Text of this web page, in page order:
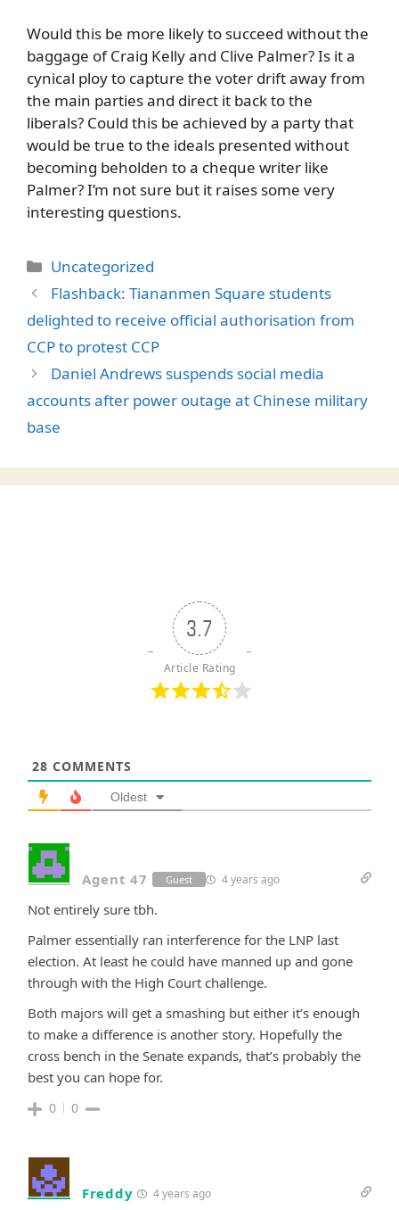
Would this be more likely to succeed without the
baggage of Craig Kelly and Clive Palmer? Is it a
cynical ploy to capture the voter drift away from
the main parties and direct it back to the
liberals? Could this be achieved by a party that
would be true to the ideals presented without
becoming beholden to a cheque writer like
Palmer? I’m not sure but it raises some very
interesting questions.
Categories
Uncategorized
Flashback: Tiananmen Square students
delighted to receive official authorisation from
CCP to protest CCP
Daniel Andrews suspends social media
accounts after power outage at Chinese military
base
3.7
Article Rating
28 COMMENTS
Oldest
Agent 47 Guest 4 years ago
Not entirely sure tbh.
Palmer essentially ran interference for the LNP last
election. At least he could have manned up and gone
through with the High Court challenge.
Both majors will get a smashing but either it’s enough
to make a difference is another story. Hopefully the
cross bench in the Senate expands, that’s probably the
best you can hope for.
0 0
Freddy 4 years ago